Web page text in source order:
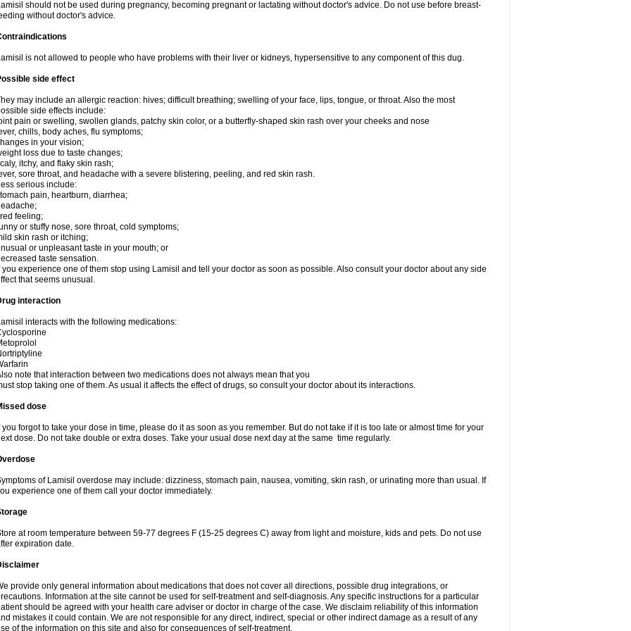
should not be used during pregnancy, becoming pregnant or lactating without doctor's advice. Do not use before breast-
without doctor's advice.
is not allowed to people who have problems with their liver or kidneys, hypersensitive to any component of this dug.
side effect
may include an allergic reaction: hives; difficult breathing; swelling of your face, lips, tongue, or throat. Also the most
side effects include:
pain or swelling, swollen glands, patchy skin color, or a butterfly-shaped skin rash over your cheeks and nose
chills, body aches, flu symptoms;
in your vision;
loss due to taste changes;
itchy, and flaky skin rash;
sore throat, and headache with a severe blistering, peeling, and red skin rash.
serious include:
pain, heartburn, diarrhea;
feeling;
or stuffy nose, sore throat, cold symptoms;
skin rash or itching;
or unpleasant taste in your mouth; or
taste sensation.
you experience one of them stop using Lamisil and tell your doctor as soon as possible. Also consult your doctor about any side
that seems unusual.
interaction
interacts with the following medications:
note that interaction between two medications does not always mean that you
stop taking one of them. As usual it affects the effect of drugs, so consult your doctor about its interactions.
dose
you forgot to take your dose in time, please do it as soon as you remember. But do not take if it is too late or almost time for your
dose. Do not take double or extra doses. Take your usual dose next day at the same time regularly.
of Lamisil overdose may include: dizziness, stomach pain, nausea, vomiting, skin rash, or urinating more than usual. If
experience one of them call your doctor immediately.
at room temperature between 59-77 degrees F (15-25 degrees C) away from light and moisture, kids and pets. Do not use
expiration date.
provide only general information about medications that does not cover all directions, possible drug integrations, or
Information at the site cannot be used for self-treatment and self-diagnosis. Any specific instructions for a particular
should be agreed with your health care adviser or doctor in charge of the case. We disclaim reliability of this information
mistakes it could contain. We are not responsible for any direct, indirect, special or other indirect damage as a result of any
of the information on this site and also for consequences of self-treatment.